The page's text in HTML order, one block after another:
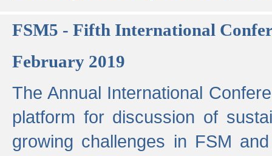
FSM5 - Fifth International
February 2019
The Annual International
platform for discussion of
growing challenges in FSM